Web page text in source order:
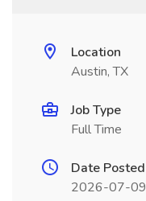
Location
Austin, TX
Job Type
Full Time
Date Posted
2026-07-09